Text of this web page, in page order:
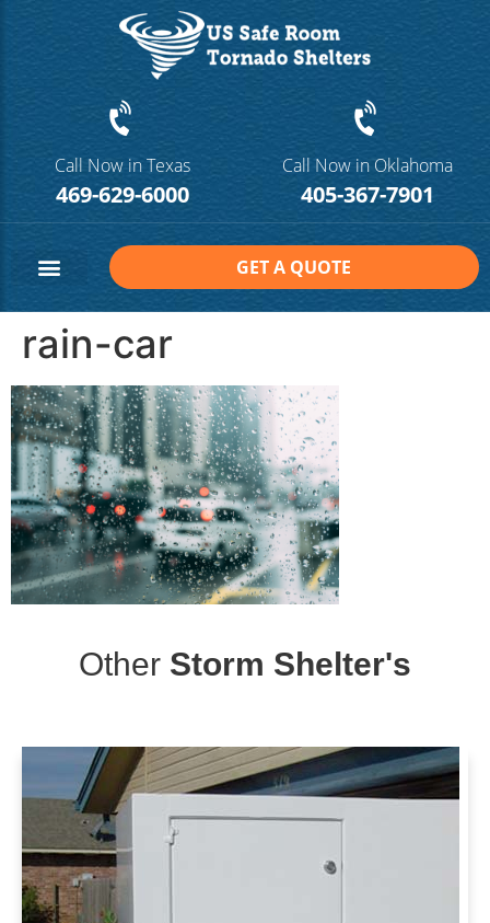
Call Now in Texas
469-629-6000
Call Now in Oklahoma
405-367-7901
GET A QUOTE
rain-car
Other Storm Shelter's